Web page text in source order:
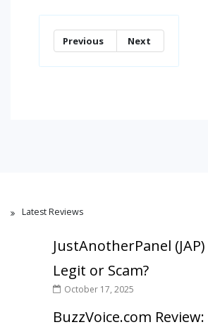
Previous Next
Latest Reviews
JustAnotherPanel
Legit or Scam?
October 17, 2025
BuzzVoice.com